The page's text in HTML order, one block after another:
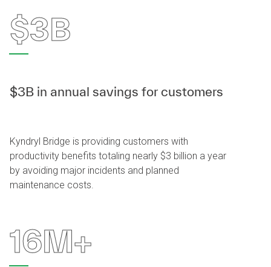
$3B
$3B in annual savings for customers
Kyndryl Bridge is providing customers with
productivity benefits totaling nearly $3 billion a year
by avoiding major incidents and planned
maintenance costs.
16M+